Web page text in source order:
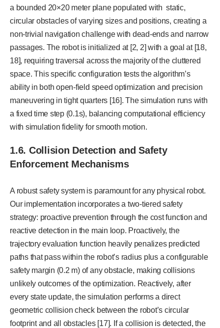
a bounded 20×20 meter plane populated with static,
circular obstacles of varying sizes and positions, creating a
non-trivial navigation challenge with dead-ends and narrow
passages. The robot is initialized at [2, 2] with a goal at [18,
18], requiring traversal across the majority of the cluttered
space. This specific configuration tests the algorithm’s
ability in both open-field speed optimization and precision
maneuvering in tight quarters [16]. The simulation runs with
a fixed time step (0.1s), balancing computational efficiency
with simulation fidelity for smooth motion.
1.6. Collision Detection and Safety
Enforcement Mechanisms
A robust safety system is paramount for any physical robot.
Our implementation incorporates a two-tiered safety
strategy: proactive prevention through the cost function and
reactive detection in the main loop. Proactively, the
trajectory evaluation function heavily penalizes predicted
paths that pass within the robot’s radius plus a configurable
safety margin (0.2 m) of any obstacle, making collisions
unlikely outcomes of the optimization. Reactively, after
every state update, the simulation performs a direct
geometric collision check between the robot’s circular
footprint and all obstacles [17]. If a collision is detected, the